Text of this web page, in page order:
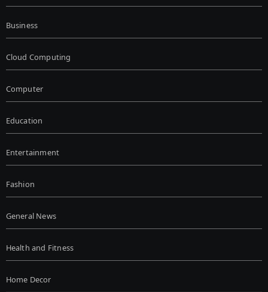
Business
Cloud Computing
Computer
Education
Entertainment
Fashion
General News
Health and Fitness
Home Decor